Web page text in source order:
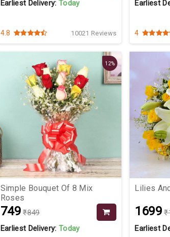
Earliest Delivery: Today
4.8 10021 Reviews
Earliest
4
12%
Simple Bouquet Of 8 Mix
Roses
₹749 ₹849
Earliest Delivery: Today
Lilies
₹1699
Earliest